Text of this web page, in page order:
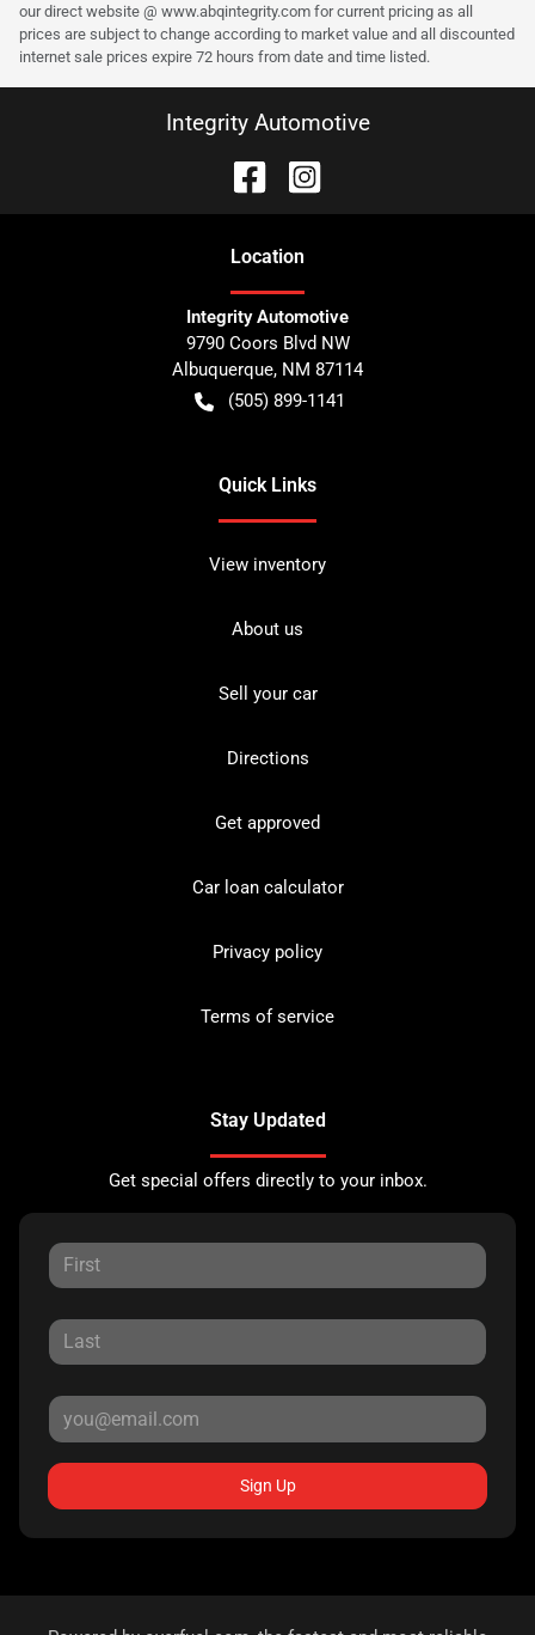
our direct website @ www.abqintegrity.com for current pricing as all
prices are subject to change according to market value and all discounted
internet sale prices expire 72 hours from date and time listed.
Integrity Automotive
Location
Integrity Automotive
9790 Coors Blvd NW
Albuquerque, NM 87114
(505) 899-1141
Quick Links
View inventory
About us
Sell your car
Directions
Get approved
Car loan calculator
Privacy policy
Terms of service
Stay Updated
Get special offers directly to your inbox.
Sign Up